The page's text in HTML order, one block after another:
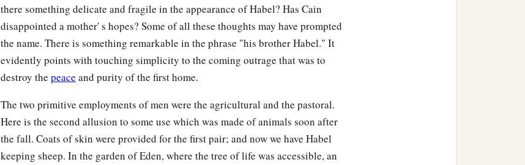
there something delicate and fragile in the appearance of Habel? Has Cain
disappointed a mother' s hopes? Some of all these thoughts may have prompted
the name. There is something remarkable in the phrase "his brother Habel." It
evidently points with touching simplicity to the coming outrage that was to
destroy the peace and purity of the first home.
The two primitive employments of men were the agricultural and the pastoral.
Here is the second allusion to some use which was made of animals soon after
the fall. Coats of skin were provided for the first pair; and now we have Habel
keeping sheep. In the garden of Eden, where the tree of life was accessible, an